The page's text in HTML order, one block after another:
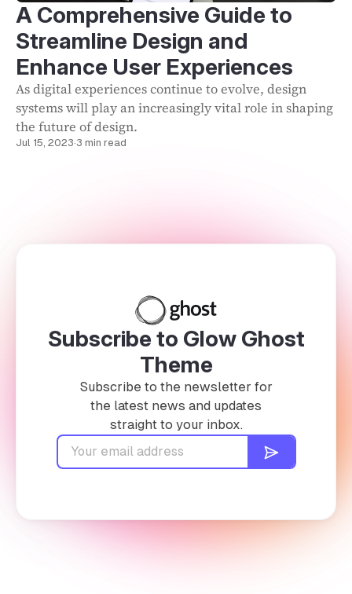
A Comprehensive Guide to
Streamline Design and
Enhance User Experiences
As digital experiences continue to evolve, design
systems will play an increasingly vital role in shaping
the future of design.
Jul 15, 2023·3 min read
Subscribe to Glow Ghost
Theme
Subscribe to the newsletter for
the latest news and updates
straight to your inbox.